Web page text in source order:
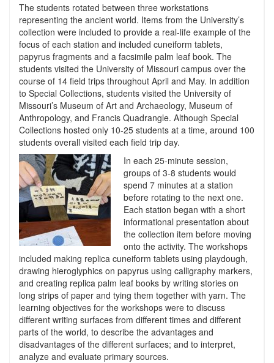
The students rotated between three workstations
representing the ancient world. Items from the University’s
collection were included to provide a real-life example of the
focus of each station and included cuneiform tablets,
papyrus fragments and a facsimile palm leaf book. The
students visited the University of Missouri campus over the
course of 14 field trips throughout April and May. In addition
to Special Collections, students visited the University of
Missouri’s Museum of Art and Archaeology, Museum of
Anthropology, and Francis Quadrangle. Although Special
Collections hosted only 10-25 students at a time, around 100
students overall visited each field trip day.
In each 25-minute session,
groups of 3-8 students would
spend 7 minutes at a station
before rotating to the next one.
Each station began with a short
informational presentation about
the collection item before moving
onto the activity. The workshops
included making replica cuneiform tablets using playdough,
drawing hieroglyphics on papyrus using calligraphy markers,
and creating replica palm leaf books by writing stories on
long strips of paper and tying them together with yarn. The
learning objectives for the workshops were to discuss
different writing surfaces from different times and different
parts of the world, to describe the advantages and
disadvantages of the different surfaces; and to interpret,
analyze and evaluate primary sources.